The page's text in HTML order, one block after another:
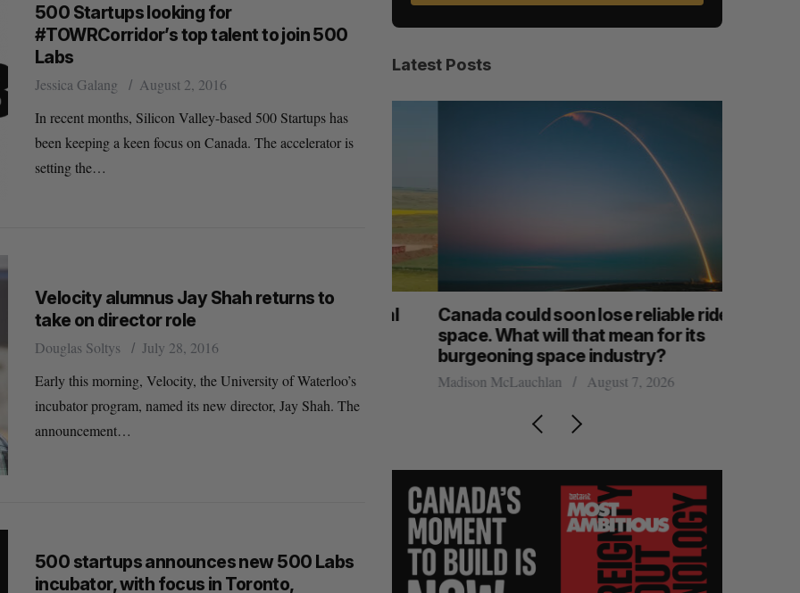
500 Startups looking for
#TOWRCorridor’s top talent to join 500
Labs
Jessica Galang
August 2, 2016
In recent months, Silicon Valley-based 500 Startups has
been keeping a keen focus on Canada. The accelerator is
setting the…
Velocity alumnus Jay Shah returns to
take on director role
Douglas Soltys
July 28, 2016
Early this morning, Velocity, the University of Waterloo’s
incubator program, named its new director, Jay Shah. The
announcement…
500 startups announces new 500 Labs
incubator, with focus in Toronto,
Latest Posts
Max Power is maxing out geological
Jesse Cole August 7, 2026
Canada could soon lose reliable rides to
space. What will that mean for its
burgeoning space industry?
Madison McLauchlan August 7, 2026